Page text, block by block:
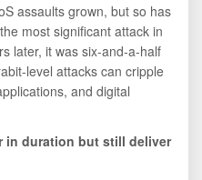
assaults grown, but so has
most significant attack in
later, it was six-and-a-half
level attacks can cripple
and digital
in duration but still deliver